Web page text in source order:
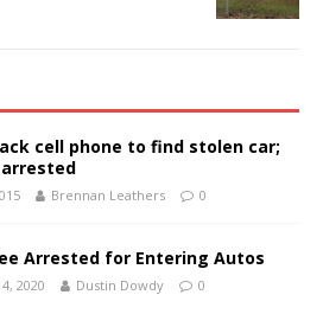
cell phone to find stolen car;
Brennan Leathers 0
Arrested for Entering Autos
2020 Dustin Dowdy 0